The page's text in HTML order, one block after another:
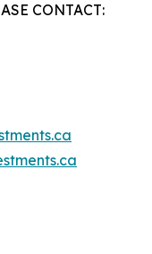
CONTACT: